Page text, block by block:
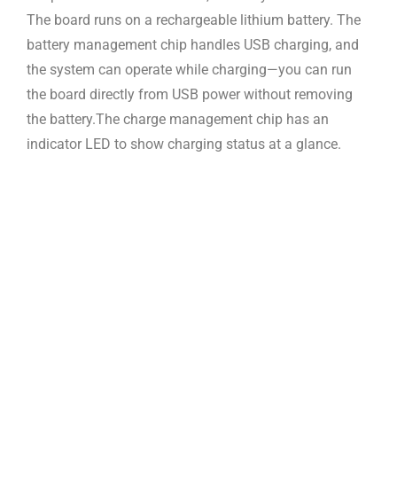
The board runs on a rechargeable lithium battery. The
battery management chip handles USB charging, and
the system can operate while charging—you can run
the board directly from USB power without removing
the battery.The charge management chip has an
indicator LED to show charging status at a glance.